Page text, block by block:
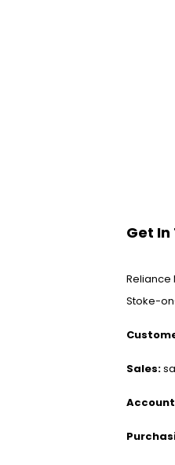
Get In
Reliance
Stoke-
Sales: